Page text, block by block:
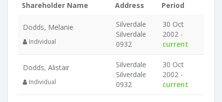
Shareholder Name Address Period
Dodds, Melanie
Individual
Silverdale
Silverdale
0932
30 Oct
2002 -
current
Dodds, Alistair
Individual
Silverdale
Silverdale
0932
30 Oct
2002 -
current